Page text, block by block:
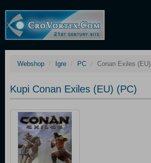
Webshop Igre PC Conan Exiles (EU)
Kupi Conan Exiles (EU) (PC)